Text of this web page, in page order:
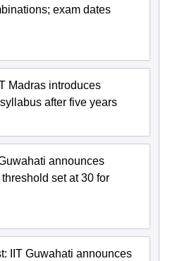
exam dates
Madras introduces
after five years
announces
set at 30 for
IIT Guwahati announces